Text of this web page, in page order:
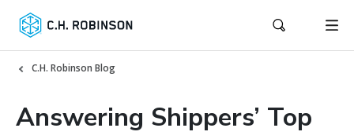
C.H. Robinson Blog
Answering Shippers’ Top